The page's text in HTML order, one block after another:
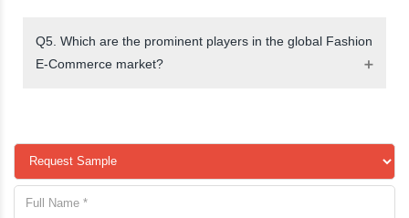
Q5. Which are the prominent players in the global Fashion
E-Commerce market?